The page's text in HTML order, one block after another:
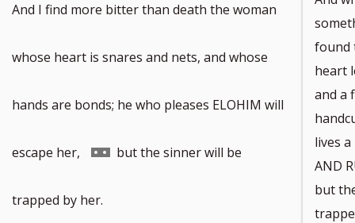
And I find more bitter than death the woman
whose heart is snares and nets, and whose
hands are bonds; he who pleases ELOHIM will
escape her, Go
to
but the sinner will be
trapped by her.
found
heart
and a
lives
AND
but